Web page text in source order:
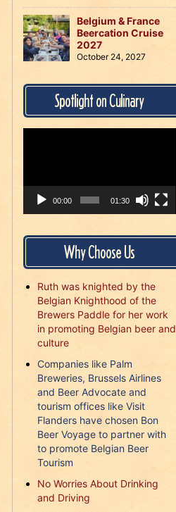
Belgium & France
Beercation Cruise
2027
October 24, 2027
Spotlight on Culinary
00:00 01:30
Why Choose Us
Ruth was knighted by the
Belgian Knighthood of the
Brewers Paddle for her work
in promoting Belgian beer and
culture
Companies like Palm
Breweries, Brussels Airlines
and Beer Advocate and
tourism offices like Visit
Flanders have chosen Bon
Beer Voyage to partner with
to promote Belgian Beer
Tourism
No Worries About Drinking
and Driving